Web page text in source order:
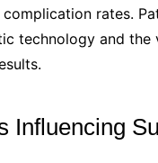
rates.
technology and the
Influencing